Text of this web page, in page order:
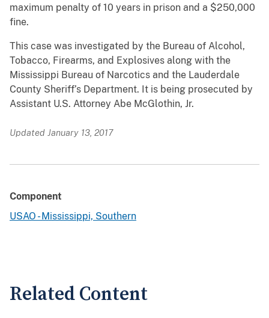
maximum penalty of 10 years in prison and a $250,000
fine.
This case was investigated by the Bureau of Alcohol,
Tobacco, Firearms, and Explosives along with the
Mississippi Bureau of Narcotics and the Lauderdale
County Sheriff’s Department. It is being prosecuted by
Assistant U.S. Attorney Abe McGlothin, Jr.
Updated January 13, 2017
Component
USAO - Mississippi, Southern
Related Content